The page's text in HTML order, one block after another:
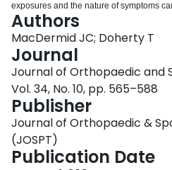
exposures and the nature of symptoms
correct diagnosis. Hand diagrams and
available to provide structure to this
have been described and have variable
and the carpal compression tests have
Tinel's nerve percussion test is more
occur as a result of moderate to severe
touch, vibration, or current perception
changes, whereas 2-point discrimination
indicate loss of nerve fibers occurring
Electrodiagnosis can encompass a
assess the presence/severity of
alternative diagnoses that overlap with
Authors
MacDermid JC; Doherty T
Journal
Journal of Orthopaedic and
Vol. 34, No. 10, pp. 565–588
Publisher
Journal of Orthopaedic &
(JOSPT)
Publication Date